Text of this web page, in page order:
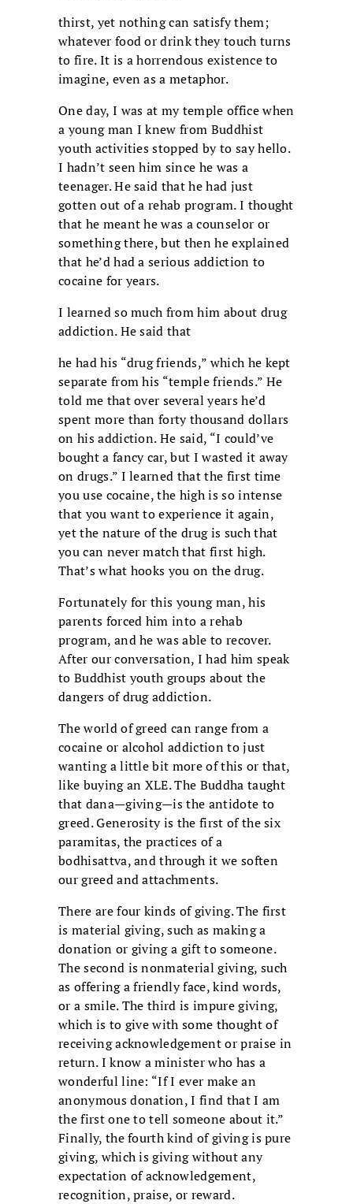
thirst, yet nothing can satisfy them;
whatever food or drink they touch turns
to fire. It is a horrendous existence to
imagine, even as a metaphor.
One day, I was at my temple office when
a young man I knew from Buddhist
youth activities stopped by to say hello.
I hadn’t seen him since he was a
teenager. He said that he had just
gotten out of a rehab program. I thought
that he meant he was a counselor or
something there, but then he explained
that he’d had a serious addiction to
cocaine for years.
I learned so much from him about drug
addiction. He said that
he had his “drug friends,” which he kept
separate from his “temple friends.” He
told me that over several years he’d
spent more than forty thousand dollars
on his addiction. He said, “I could’ve
bought a fancy car, but I wasted it away
on drugs.” I learned that the first time
you use cocaine, the high is so intense
that you want to experience it again,
yet the nature of the drug is such that
you can never match that first high.
That’s what hooks you on the drug.
Fortunately for this young man, his
parents forced him into a rehab
program, and he was able to recover.
After our conversation, I had him speak
to Buddhist youth groups about the
dangers of drug addiction.
The world of greed can range from a
cocaine or alcohol addiction to just
wanting a little bit more of this or that,
like buying an XLE. The Buddha taught
that dana—giving—is the antidote to
greed. Generosity is the first of the six
paramitas, the practices of a
bodhisattva, and through it we soften
our greed and attachments.
There are four kinds of giving. The first
is material giving, such as making a
donation or giving a gift to someone.
The second is nonmaterial giving, such
as offering a friendly face, kind words,
or a smile. The third is impure giving,
which is to give with some thought of
receiving acknowledgement or praise in
return. I know a minister who has a
wonderful line: “If I ever make an
anonymous donation, I find that I am
the first one to tell someone about it.”
Finally, the fourth kind of giving is pure
giving, which is giving without any
expectation of acknowledgement,
recognition, praise, or reward.